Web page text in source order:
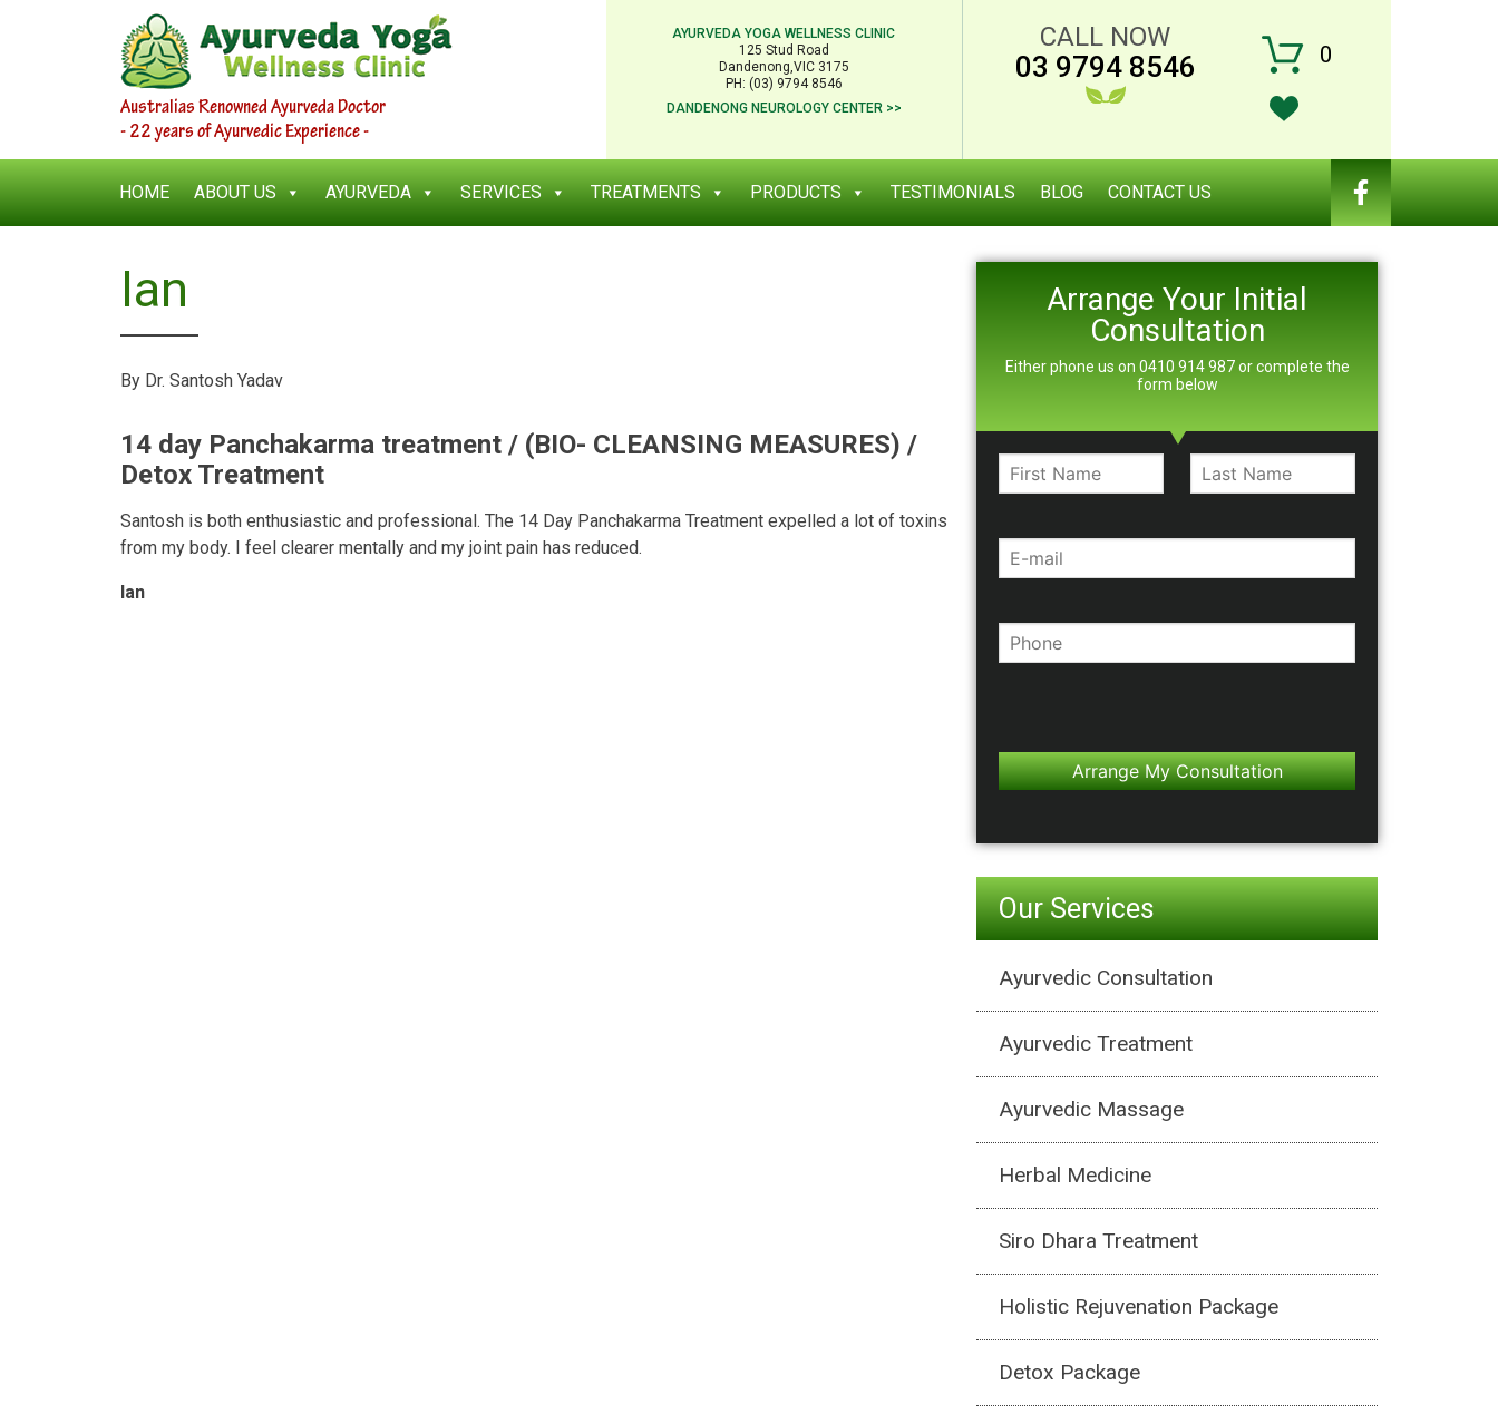
Australias Renowned Ayurveda Doctor
- 22 years of Ayurvedic Experience -
AYURVEDA YOGA WELLNESS CLINIC
125 Stud Road
Dandenong,VIC 3175
PH: (03) 9794 8546
DANDENONG NEUROLOGY CENTER >>
CALL NOW
03 9794 8546 0
HOME ABOUT US AYURVEDA SERVICES TREATMENTS PRODUCTS TESTIMONIALS BLOG CONTACT US
Ian
By Dr. Santosh Yadav
14 day Panchakarma treatment / (BIO- CLEANSING MEASURES) /
Detox Treatment
Santosh is both enthusiastic and professional. The 14 Day Panchakarma Treatment expelled a lot of toxins
from my body. I feel clearer mentally and my joint pain has reduced.
Ian
Arrange Your Initial
Consultation
Either phone us on 0410 914 987 or complete the
form below
Our Services
Ayurvedic Consultation
Ayurvedic Treatment
Ayurvedic Massage
Herbal Medicine
Siro Dhara Treatment
Holistic Rejuvenation Package
Detox Package